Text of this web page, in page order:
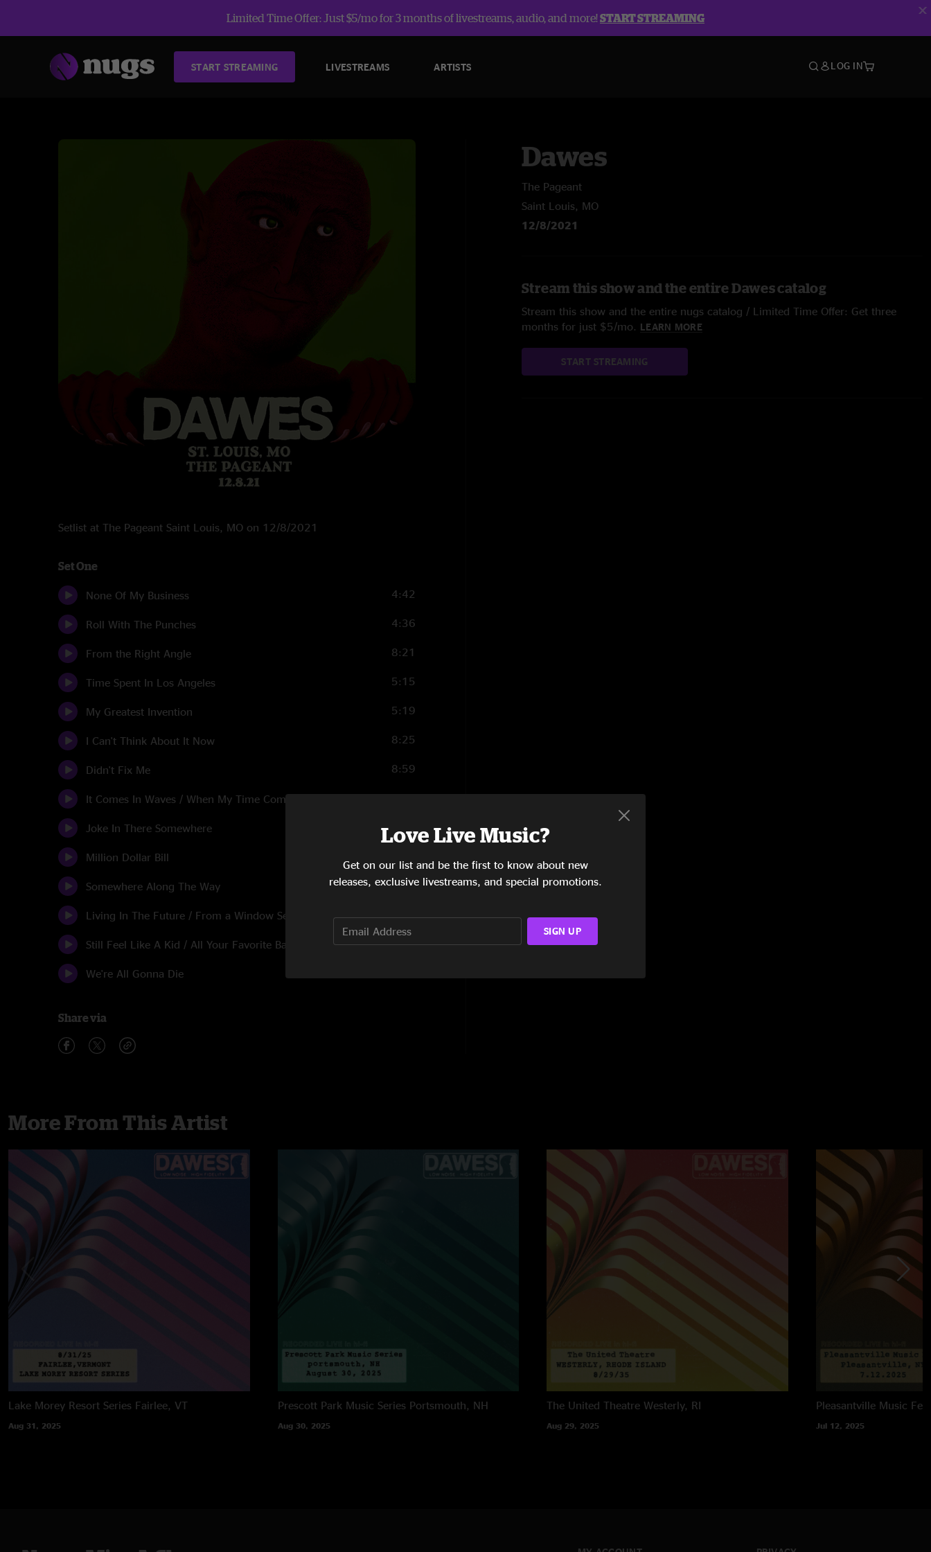
Limited Time Offer: Just $5/mo for 3 months of livestreams, audio, and more!START STREAMING
START STREAMING LIVESTREAMS ARTISTS LOG IN
Setlist at The Pageant Saint Louis, MO on 12/8/2021
Set One
None Of My Business 4:42
Roll With The Punches 4:36
From the Right Angle 8:21
Time Spent In Los Angeles 5:15
My Greatest Invention 5:19
I Can't Think About It Now 8:25
Didn't Fix Me 8:59
It Comes In Waves / When My Time Comes 11:31
Joke In There Somewhere
Million Dollar Bill
Somewhere Along The Way 9:58
Living In The Future / From a Window Seat
Still Feel Like A Kid / All Your Favorite Bands 9:15
We're All Gonna Die
Share via
Dawes
The Pageant
Saint Louis, MO
12/8/2021
Stream this show and the entire Dawes catalog
Stream this show and the entire nugs catalog / Limited Time Offer: Get three
months for just $5/mo. LEARN MORE
START STREAMING
More From This Artist
Lake Morey Resort Series Fairlee, VT
Aug 31, 2025
Prescott Park Music Series Portsmouth, NH
Aug 30, 2025
The United Theatre Westerly, RI
Aug 29, 2025
Pleasantville Music Fest
Jul 12, 2025
Love Live Music?
Get on our list and be the first to know about new
releases, exclusive livestreams, and special promotions.
SIGN UP